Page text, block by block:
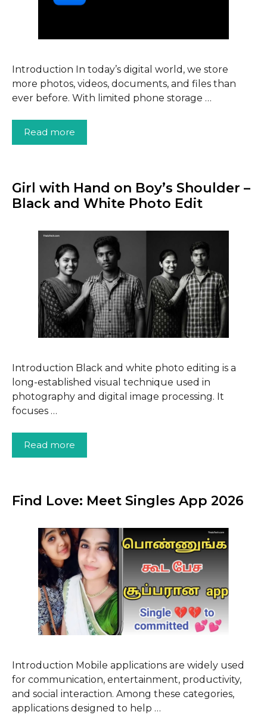
Introduction In today’s digital world, we store
more photos, videos, documents, and files than
ever before. With limited phone storage …
Read more
Girl with Hand on Boy’s Shoulder –
Black and White Photo Edit
Introduction Black and white photo editing is a
long-established visual technique used in
photography and digital image processing. It
focuses …
Read more
Find Love: Meet Singles App 2026
Introduction Mobile applications are widely used
for communication, entertainment, productivity,
and social interaction. Among these categories,
applications designed to help …